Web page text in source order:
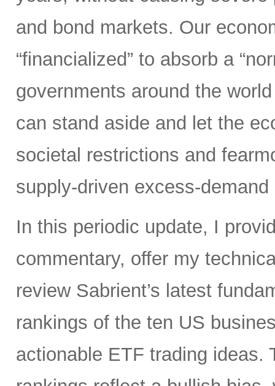
and bond markets. Our
“financialized” to absorb a
governments around the
can stand aside and let the
societal restrictions and
supply-driven excess-
In this periodic update, I
commentary, offer my
review Sabrient’s latest
rankings of the ten US
actionable ETF trading ideas.